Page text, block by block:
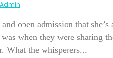
Admin
open admission that
was when they were
What the whisperers...